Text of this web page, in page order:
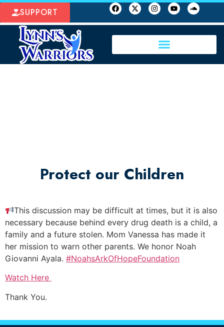
SUPPORT
Protect our Children
This discussion may be difficult at times, but it is also
necessary because behind every drug death is a child, a
family and a future stolen. Mom Vanessa has made it
her mission to warn other parents. We honor Noah
Giovanni Ayala. #NoahsArkOfHopeFoundation
Watch Here
Thank You.